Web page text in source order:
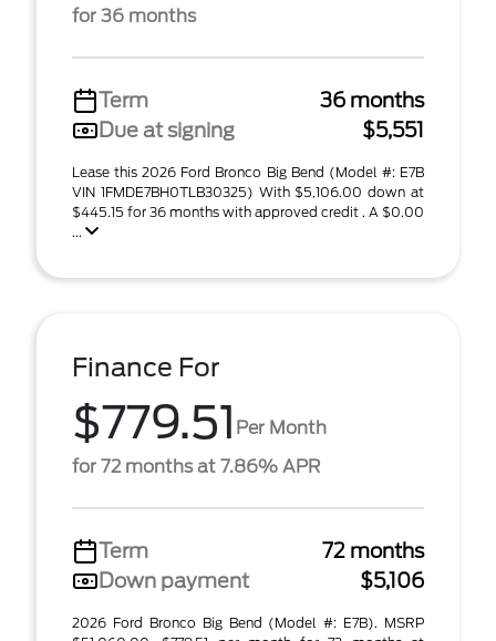
for 36 months
Term
36 months
Due at signing
$5,551
Lease this 2026 Ford Bronco Big Bend (Model #: E7B
VIN 1FMDE7BH0TLB30325) With $5,106.00 down at
$445.15 for 36 months with approved credit . A $0.00
...
Finance For
$779.51 Per Month
for 72 months at 7.86% APR
Term
72 months
Down payment
$5,106
2026 Ford Bronco Big Bend (Model #: E7B). MSRP